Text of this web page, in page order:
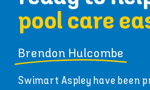
pool care
Brendon Hulcombe
Swimart Aspley have been